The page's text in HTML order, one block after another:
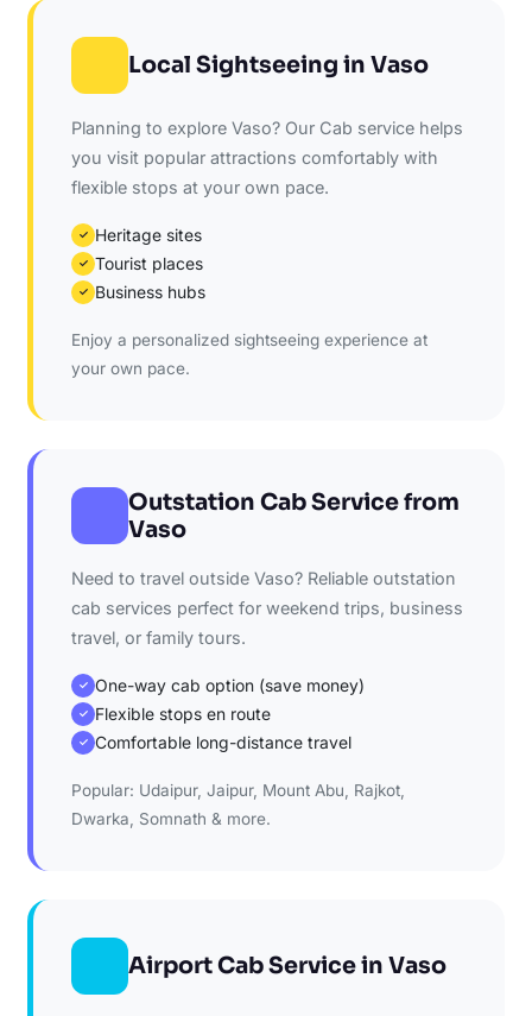
Local Sightseeing in Vaso
Planning to explore Vaso? Our Cab service helps
you visit popular attractions comfortably with
flexible stops at your own pace.
✓ Heritage sites
✓ Tourist places
✓ Business hubs
Enjoy a personalized sightseeing experience at
your own pace.
Outstation Cab Service from
Vaso
Need to travel outside Vaso? Reliable outstation
cab services perfect for weekend trips, business
travel, or family tours.
✓ One-way cab option (save money)
✓ Flexible stops en route
✓ Comfortable long-distance travel
Popular: Udaipur, Jaipur, Mount Abu, Rajkot,
Dwarka, Somnath & more.
Airport Cab Service in Vaso